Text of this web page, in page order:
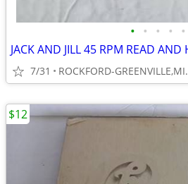
• • • • •
7/31 ROCKFORD-GREENVILLE,MI.
$12